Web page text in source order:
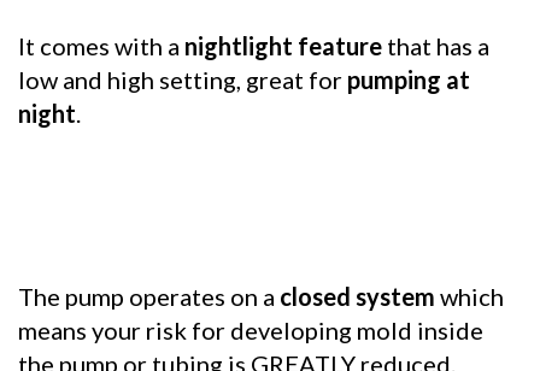
It comes with a nightlight feature that has a
low and high setting, great for pumping at
night
The pump operates on a closed system which
means your risk for developing mold inside
the pump or tubing is GREATLY reduced.